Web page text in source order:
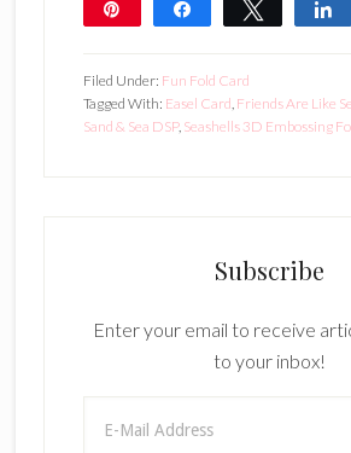
Share Tweet
Filed Under: Fun Fold Card
Tagged With: Easel Card Friends Are Like
Sand & Sea DSP, Seashells 3D Embossing
Subscribe
Enter your email to receive
to your inbox!